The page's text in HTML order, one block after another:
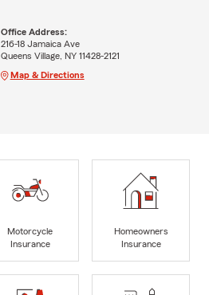
Office Address:
216-18 Jamaica Ave
Queens Village, NY 11428-2121
Map & Directions
Motorcycle
Insurance
Homeowners
Insurance